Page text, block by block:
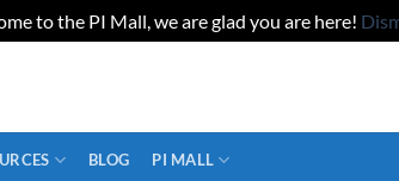
to the PI Mall, we are glad you are here!
BLOG PI MALL